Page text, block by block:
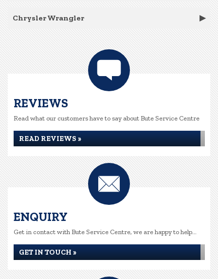
Chrysler Wrangler
REVIEWS
Read what our customers have to say about Bute Service Centre
READ REVIEWS »
ENQUIRY
Get in contact with Bute Service Centre, we are happy to help...
GET IN TOUCH »